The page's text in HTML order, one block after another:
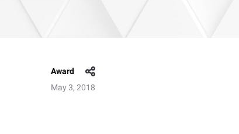
Award
May 3, 2018